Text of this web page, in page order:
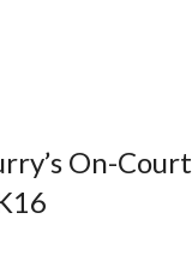
On-Court